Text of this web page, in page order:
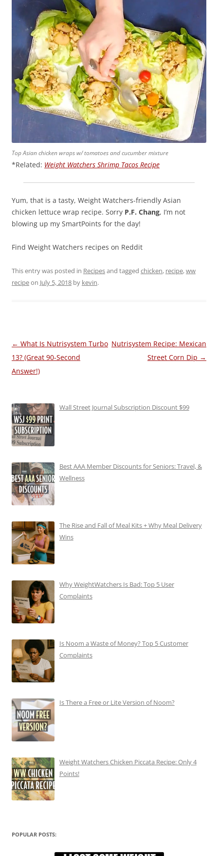
Top Asian chicken wraps w/ tomatoes and cucumber mixture
*Related: Weight Watchers Shrimp Tacos Recipe
Yum, that is a tasty, Weight Watchers-friendly Asian
chicken lettuce wrap recipe. Sorry P.F. Chang, I’m not
blowing up my SmartPoints for the day!
Find Weight Watchers recipes on Reddit
This entry was posted in Recipesand tagged chicken, recipe,ww
recipeon July 5, 2018 by kevin.
Post
navigation
← What Is Nutrisystem Turbo
13? (Great 90-Second
Answer!)
Nutrisystem Recipe: Mexican
Street Corn Dip →
Wall Street Journal Subscription Discount $99
Best AAA Member Discounts for Seniors: Travel, &
Wellness
The Rise and Fall of Meal Kits + Why Meal Delivery
Wins
Why WeightWatchers Is Bad: Top 5 User
Complaints
Is Noom a Waste of Money? Top 5 Customer
Complaints
Is There a Free or Lite Version of Noom?
Weight Watchers Chicken Piccata Recipe: Only 4
Points!
POPULAR POSTS: